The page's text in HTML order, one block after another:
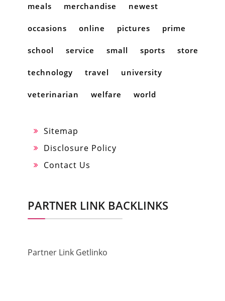
meals merchandise newest
occasions online pictures prime
school service small sports store
technology travel university
veterinarian welfare world
Sitemap
Disclosure Policy
Contact Us
PARTNER LINK BACKLINKS
Partner Link Getlinko